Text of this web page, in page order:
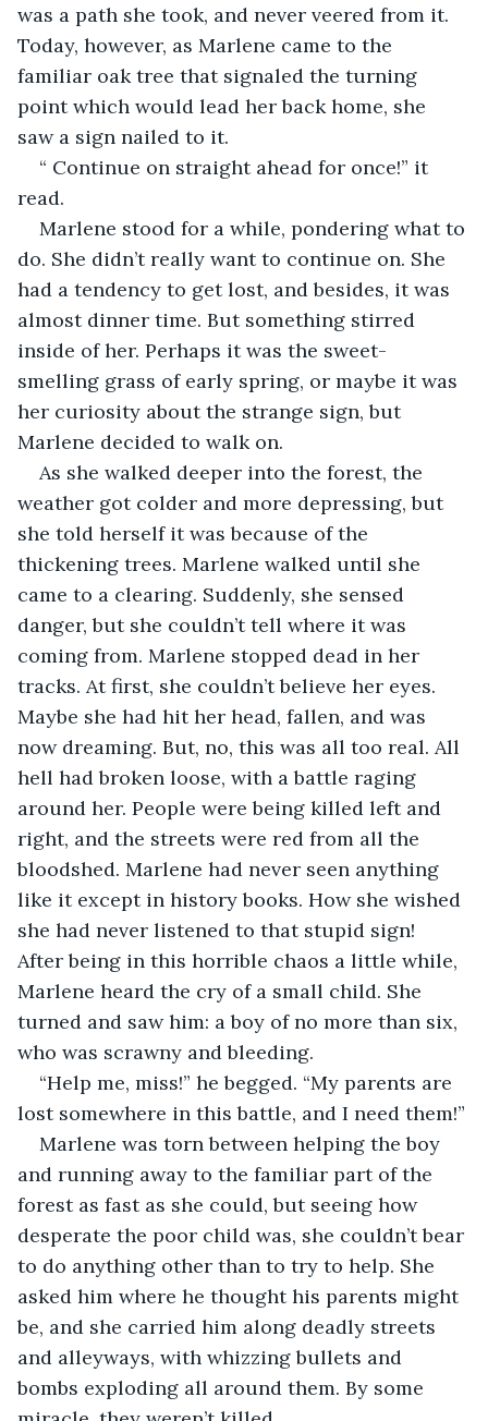
was a path she took, and never veered from it.
Today, however, as Marlene came to the
familiar oak tree that signaled the turning
point which would lead her back home, she
saw a sign nailed to it.
“ Continue on straight ahead for once!” it
read.
Marlene stood for a while, pondering what to
do. She didn’t really want to continue on. She
had a tendency to get lost, and besides, it was
almost dinner time. But something stirred
inside of her. Perhaps it was the sweet-
smelling grass of early spring, or maybe it was
her curiosity about the strange sign, but
Marlene decided to walk on.
As she walked deeper into the forest, the
weather got colder and more depressing, but
she told herself it was because of the
thickening trees. Marlene walked until she
came to a clearing. Suddenly, she sensed
danger, but she couldn’t tell where it was
coming from. Marlene stopped dead in her
tracks. At first, she couldn’t believe her eyes.
Maybe she had hit her head, fallen, and was
now dreaming. But, no, this was all too real. All
hell had broken loose, with a battle raging
around her. People were being killed left and
right, and the streets were red from all the
bloodshed. Marlene had never seen anything
like it except in history books. How she wished
she had never listened to that stupid sign!
After being in this horrible chaos a little while,
Marlene heard the cry of a small child. She
turned and saw him: a boy of no more than six,
who was scrawny and bleeding.
“Help me, miss!” he begged. “My parents are
lost somewhere in this battle, and I need them!”
Marlene was torn between helping the boy
and running away to the familiar part of the
forest as fast as she could, but seeing how
desperate the poor child was, she couldn’t bear
to do anything other than to try to help. She
asked him where he thought his parents might
be, and she carried him along deadly streets
and alleyways, with whizzing bullets and
bombs exploding all around them. By some